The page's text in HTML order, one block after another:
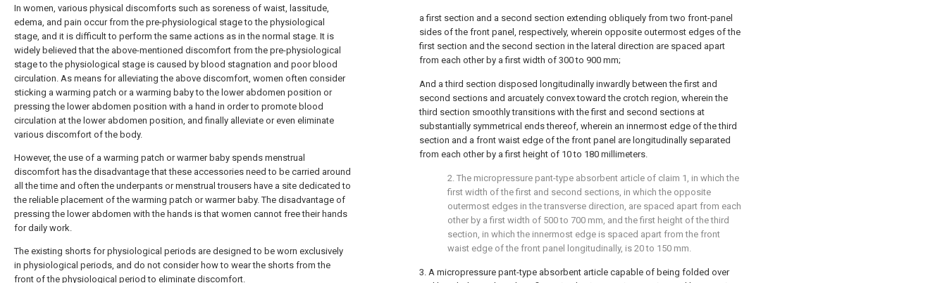
In women, various physical discomforts such as soreness of waist, lassitude,
edema, and pain occur from the pre-physiological stage to the physiological
stage, and it is difficult to perform the same actions as in the normal stage. It is
widely believed that the above-mentioned discomfort from the pre-physiological
stage to the physiological stage is caused by blood stagnation and poor blood
circulation. As means for alleviating the above discomfort, women often consider
sticking a warming patch or a warming baby to the lower abdomen position or
pressing the lower abdomen position with a hand in order to promote blood
circulation at the lower abdomen position, and finally alleviate or even eliminate
various discomfort of the body.
However, the use of a warming patch or warmer baby spends menstrual
discomfort has the disadvantage that these accessories need to be carried around
all the time and often the underpants or menstrual trousers have a site dedicated to
the reliable placement of the warming patch or warmer baby. The disadvantage of
pressing the lower abdomen with the hands is that women cannot free their hands
for daily work.
The existing shorts for physiological periods are designed to be worn exclusively
in physiological periods, and do not consider how to wear the shorts from the
front of the physiological period to eliminate discomfort.
a first section and a second section extending obliquely from two front-panel
sides of the front panel, respectively, wherein opposite outermost edges of the
first section and the second section in the lateral direction are spaced apart
from each other by a first width of 300 to 900 mm;
And a third section disposed longitudinally inwardly between the first and
second sections and arcuately convex toward the crotch region, wherein the
third section smoothly transitions with the first and second sections at
substantially symmetrical ends thereof, wherein an innermost edge of the third
section and a front waist edge of the front panel are longitudinally separated
from each other by a first height of 10 to 180 millimeters.
2. The micropressure pant-type absorbent article of claim 1, in which the
first width of the first and second sections, in which the opposite
outermost edges in the transverse direction, are spaced apart from each
other by a first width of 500 to 700 mm, and the first height of the third
section, in which the innermost edge is spaced apart from the front
waist edge of the front panel longitudinally, is 20 to 150 mm.
3. A micropressure pant-type absorbent article capable of being folded over